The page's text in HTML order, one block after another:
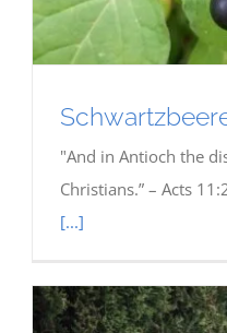
"And in Antioch the
Christians.” – Acts
[...]